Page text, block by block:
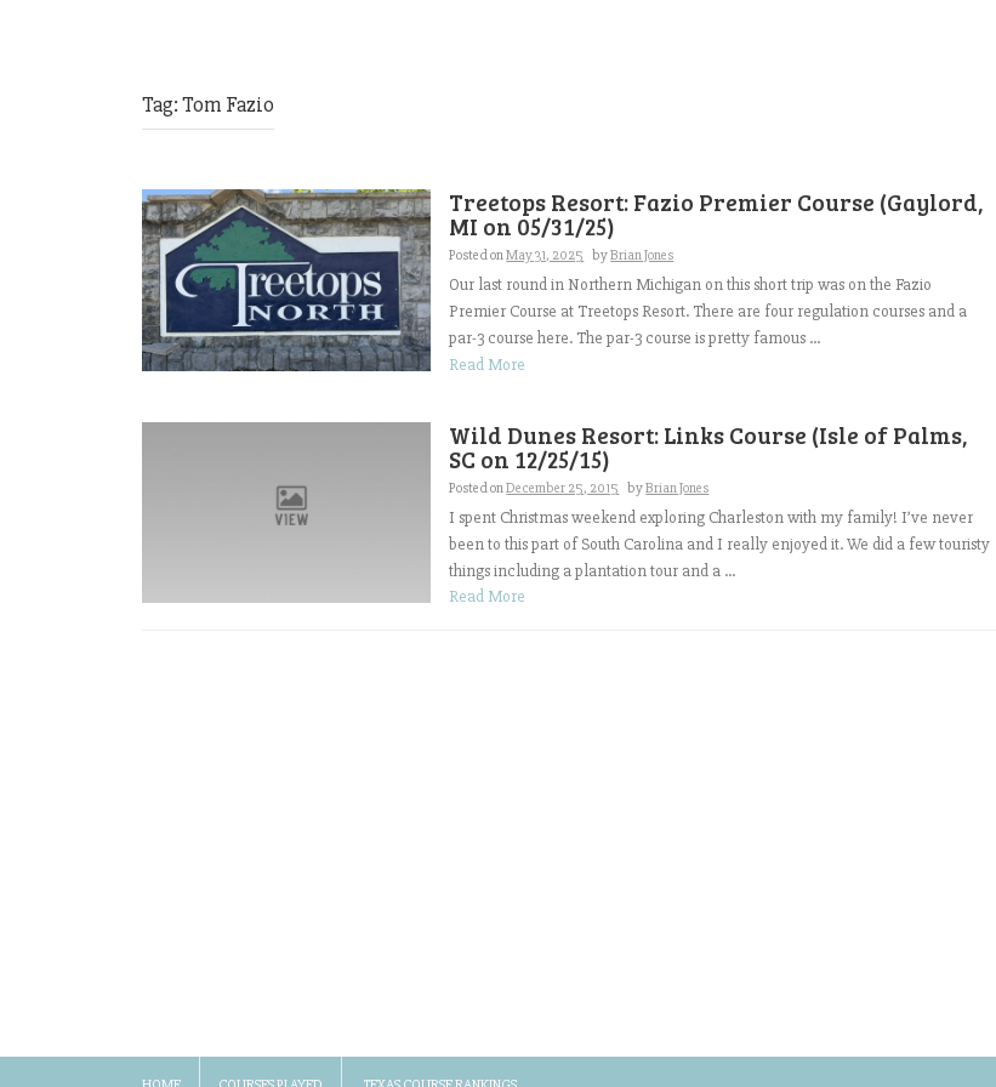
Tag:Tom Fazio
Treetops Resort: Fazio Premier Course (Gaylord,
MI on 05/31/25)
Posted onMay 31, 2025 byBrian Jones
Our last round in Northern Michigan on this short trip was on the Fazio
Premier Course at Treetops Resort. There are four regulation courses and a
par-3 course here. The par-3 course is pretty famous ...
Read More
Wild Dunes Resort: Links Course (Isle of Palms,
SC on 12/25/15)
Posted onDecember 25, 2015 byBrian Jones
I spent Christmas weekend exploring Charleston with my family! I’ve never
been to this part of South Carolina and I really enjoyed it. We did a few touristy
things including a plantation tour and a ...
Read More